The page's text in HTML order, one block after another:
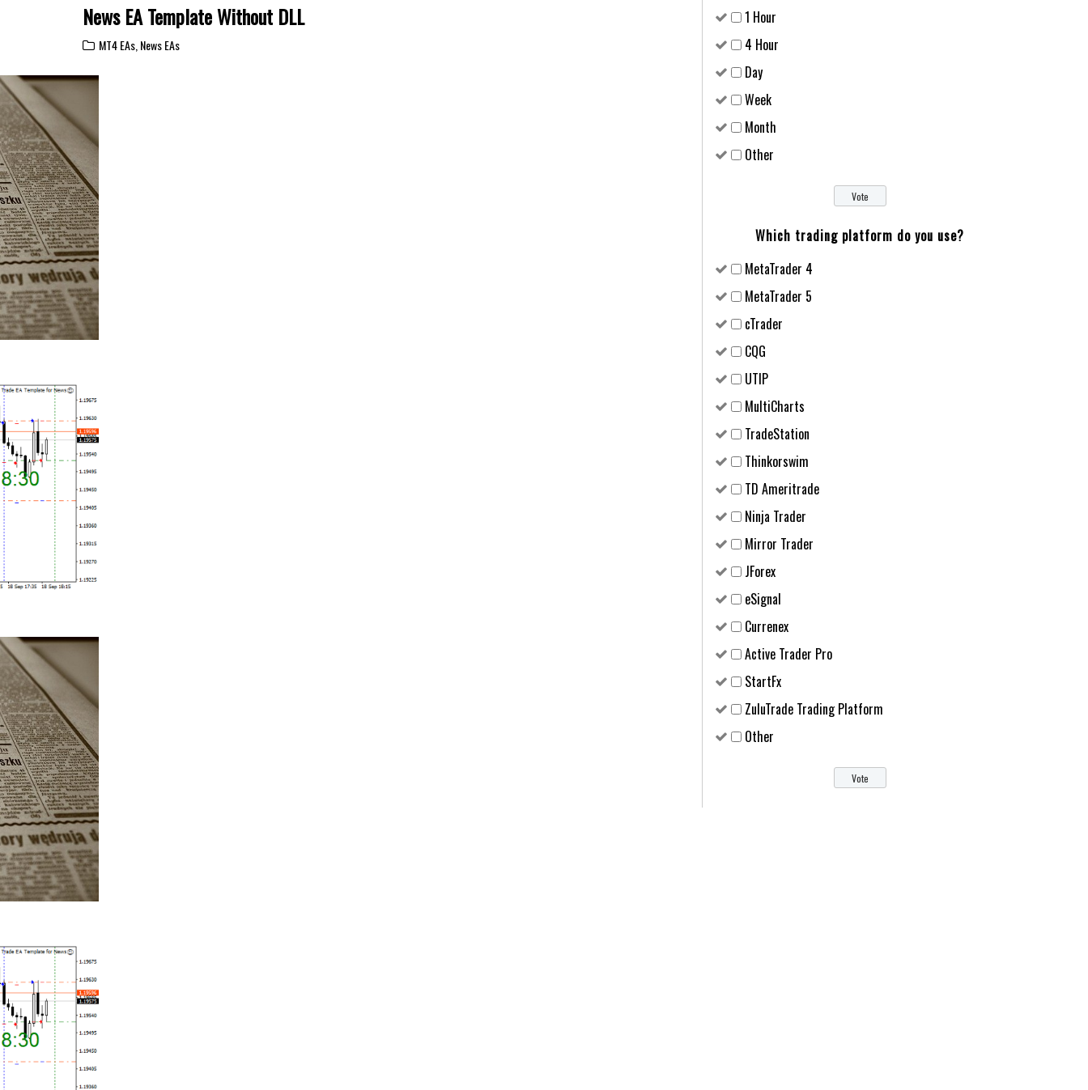
News EA Template Without DLL
MT4 EAs News EAs
1 Hour
4 Hour
Day
Week
Month
Other
Which trading platform do you use?
MetaTrader 4
MetaTrader 5
cTrader
CQG
UTIP
MultiCharts
TradeStation
Thinkorswim
TD Ameritrade
Ninja Trader
Mirror Trader
JForex
eSignal
Currenex
Active Trader Pro
StartFx
ZuluTrade Trading Platform
Other